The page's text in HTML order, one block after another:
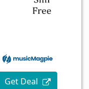
Get Deal